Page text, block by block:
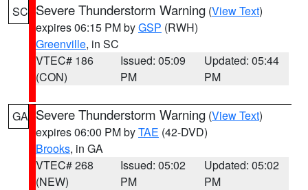
SC Severe Thunderstorm Warning (View Text)
expires 06:15 PM byGSP (RWH)
Greenville, in SC
VTEC# 186
(CON)
Issued: 05:09
PM
Updated: 05:44
PM
GA Severe Thunderstorm Warning (View Text)
expires 06:00 PM byTAE (42-DVD)
Brooks, in GA
VTEC# 268
(NEW)
Issued: 05:02
PM
Updated: 05:02
PM